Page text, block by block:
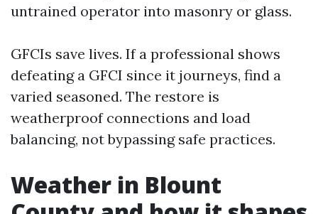
untrained operator into masonry or glass.
GFCIs save lives. If a professional shows
defeating a GFCI since it journeys, find a
varied seasoned. The restore is
weatherproof connections and load
balancing, not bypassing safe practices.
Weather in Blount